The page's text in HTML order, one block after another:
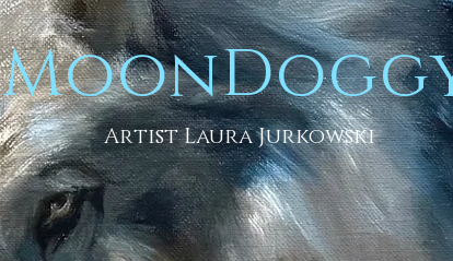
Artist Laura Jurkowski